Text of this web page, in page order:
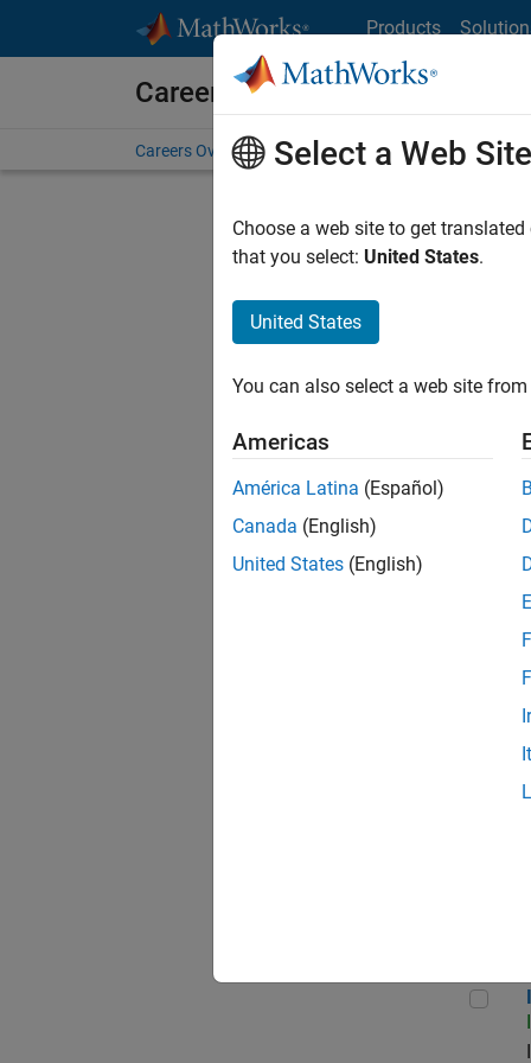
Products
Careers at MathWorks
Careers Overview Job Search Office Locations
Select a Web Site
Choose a web site to get
that you select: United States.
United States
You can also select a web site
Americas
América Latina (Español)
Canada (English)
United States (English)